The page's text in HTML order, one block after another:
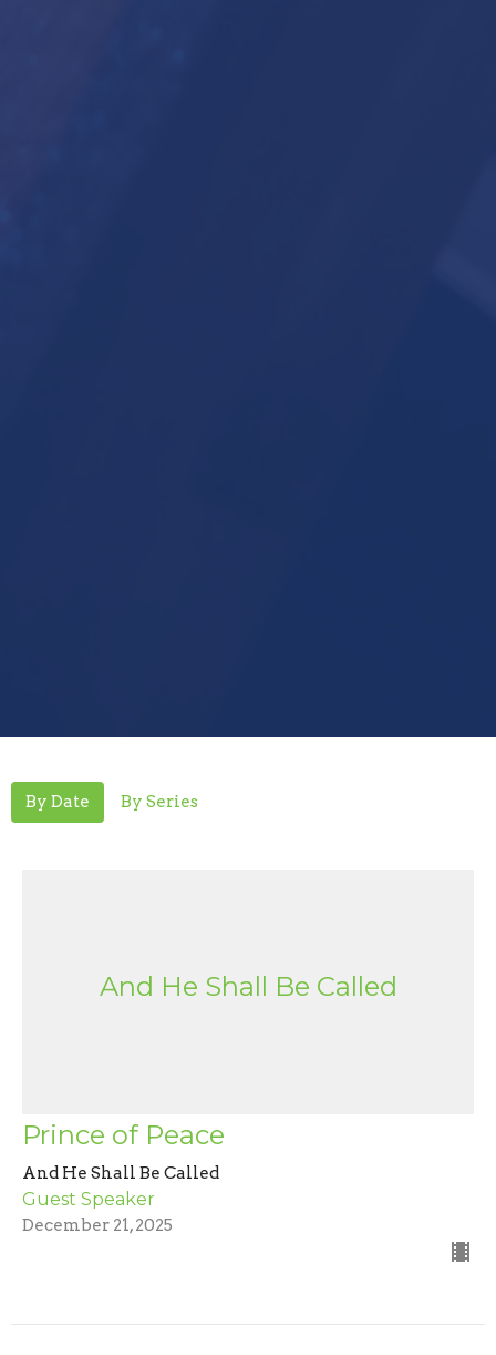
By Date By Series
And He Shall Be Called
Prince of Peace
And He Shall Be Called
Guest Speaker
December 21, 2025